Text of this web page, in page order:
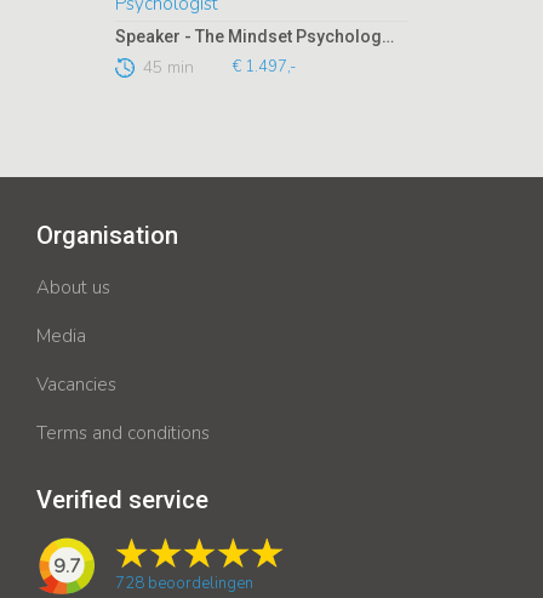
Speaker - The Mindset Psychologist
45 min € 1.497,-
Organisation
About us
Media
Vacancies
Terms and conditions
Verified service
9.7
728 beoordelingen